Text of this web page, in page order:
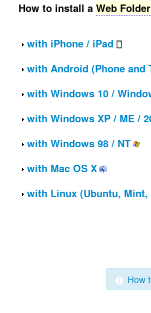
How to install a Web Folder
with iPhone / iPad
with Android (Phone and
with Windows 10 /
with Windows XP / ME /
with Windows 98 / NT
with Mac OS X
with Linux (Ubuntu, Mint,
How